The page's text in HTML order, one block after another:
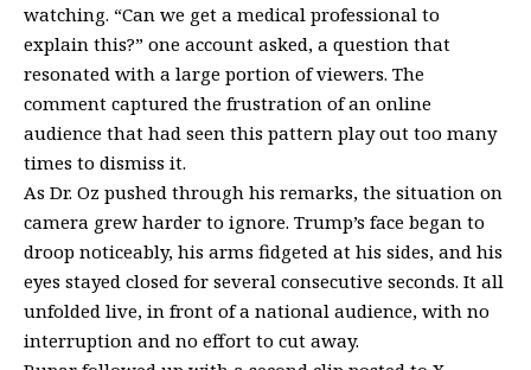
watching. “Can we get a medical professional to
explain this?” one account asked, a question that
resonated with a large portion of viewers. The
comment captured the frustration of an online
audience that had seen this pattern play out too many
times to dismiss it.
As Dr. Oz pushed through his remarks, the situation on
camera grew harder to ignore. Trump’s face began to
droop noticeably, his arms fidgeted at his sides, and his
eyes stayed closed for several consecutive seconds. It all
unfolded live, in front of a national audience, with no
interruption and no effort to cut away.